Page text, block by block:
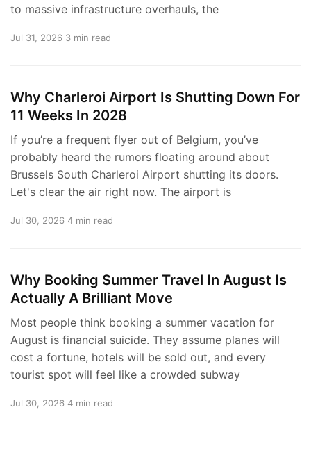
to massive infrastructure overhauls, the
Jul 31, 2026 3 min read
Why Charleroi Airport Is Shutting Down For
11 Weeks In 2028
If you’re a frequent flyer out of Belgium, you’ve
probably heard the rumors floating around about
Brussels South Charleroi Airport shutting its doors.
Let's clear the air right now. The airport is
Jul 30, 2026 4 min read
Why Booking Summer Travel In August Is
Actually A Brilliant Move
Most people think booking a summer vacation for
August is financial suicide. They assume planes will
cost a fortune, hotels will be sold out, and every
tourist spot will feel like a crowded subway
Jul 30, 2026 4 min read